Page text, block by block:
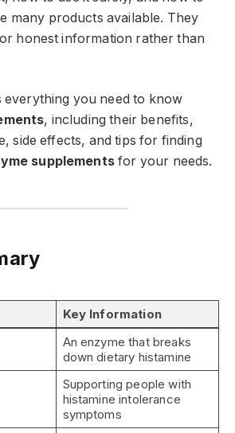
many products available. They
honest information rather than
everything you need to know
, including their benefits,
side effects, and tips for finding
supplementsfor your needs.
Key Information
An enzyme that breaks
down dietary histamine
Supporting people with
histamine intolerance
symptoms